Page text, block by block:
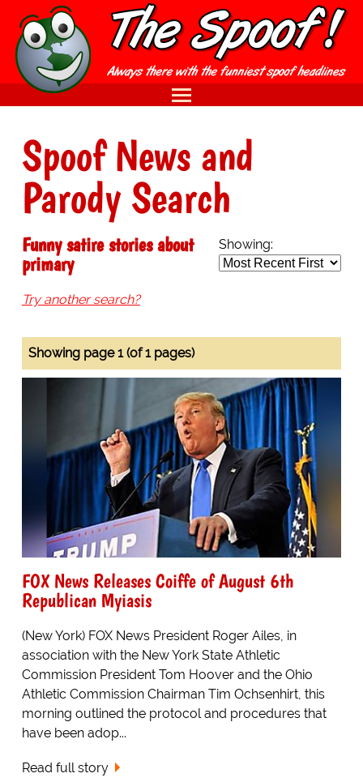
Spoof News and
Parody Search
Showing:
Funny satire stories about
primary
Try another search?
Showing page 1 (of 1 pages)
FOX News Releases Coiffe of August 6th
Republican Myiasis
(New York) FOX News President Roger Ailes, in
association with the New York State Athletic
Commission President Tom Hoover and the Ohio
Athletic Commission Chairman Tim Ochsenhirt, this
morning outlined the protocol and procedures that
have been adop...
Read full story